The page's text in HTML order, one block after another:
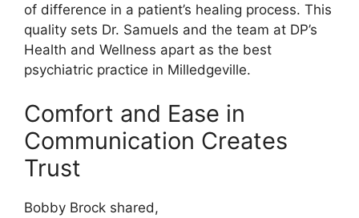
of difference in a patient’s healing process. This
quality sets Dr. Samuels and the team at DP’s
Health and Wellness apart as the best
psychiatric practice in Milledgeville.
Comfort and Ease in
Communication Creates
Trust
Bobby Brock shared,